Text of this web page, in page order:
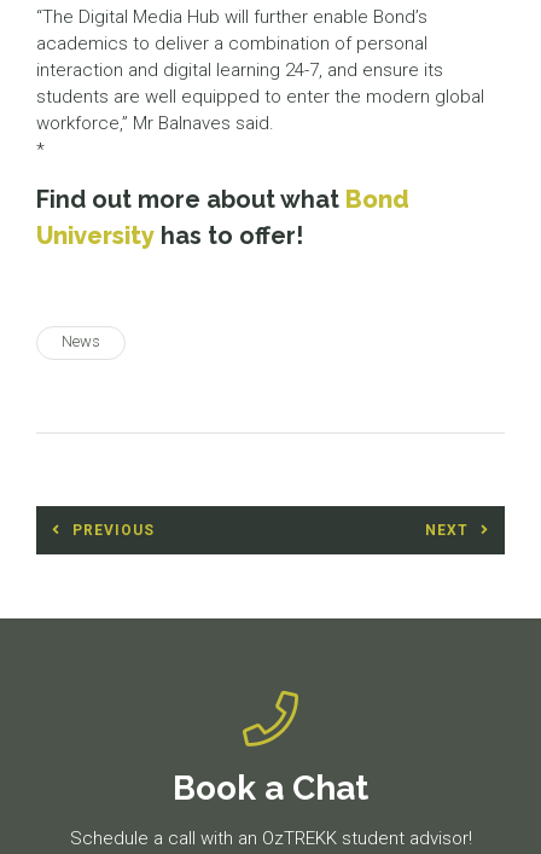
“The Digital Media Hub will further enable Bond’s
academics to deliver a combination of personal
interaction and digital learning 24-7, and ensure its
students are well equipped to enter the modern global
workforce,” Mr Balnaves said.
*
Find out more about what Bond
University has to offer!
News
Post
navigation
PREVIOUS NEXT
Book a Chat
Schedule a call with an OzTREKK student advisor!